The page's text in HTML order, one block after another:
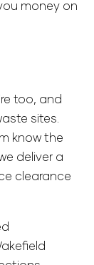
money on
too, and
sites.
know the
deliver a
clearance